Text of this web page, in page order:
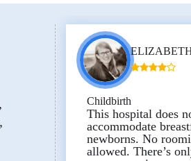
bottom of my heart,
And finally, thank
entire department
and assistants for
constant attention.
Excellent facilities,
delivery rooms and
comfortable wards.
Childbirth
Тhis hospital does
accommodate
newborns. No
allowed. There’s